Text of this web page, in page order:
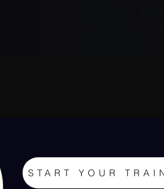
START YOUR